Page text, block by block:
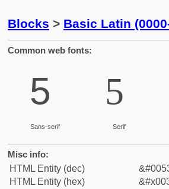
Blocks > Basic Latin
Common web fonts:
5
Sans-serif
5
Serif
Misc info:
HTML Entity (dec)
HTML Entity (hex)